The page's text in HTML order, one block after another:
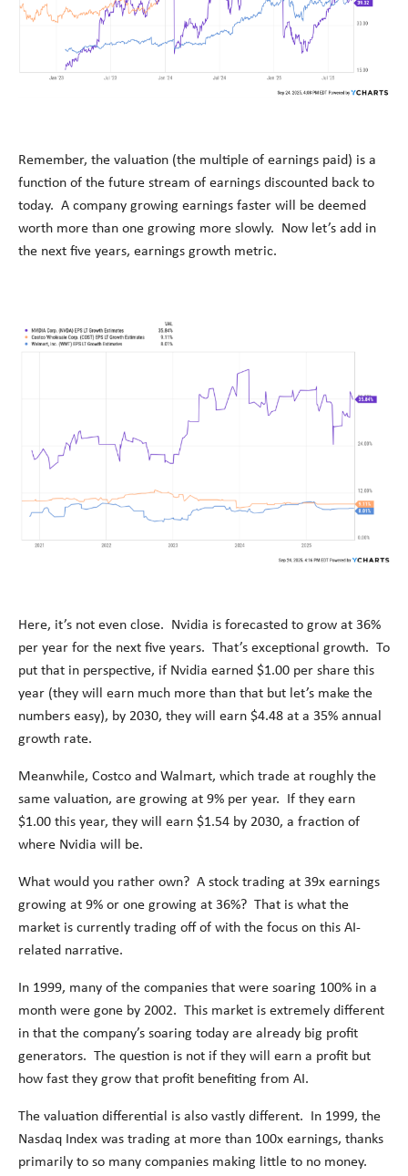
Remember, the valuation (the multiple of earnings paid) is a
function of the future stream of earnings discounted back to
today. A company growing earnings faster will be deemed
worth more than one growing more slowly. Now let’s add in
the next five years, earnings growth metric.
Here, it’s not even close. Nvidia is forecasted to grow at 36%
per year for the next five years. That’s exceptional growth. To
put that in perspective, if Nvidia earned $1.00 per share this
year (they will earn much more than that but let’s make the
numbers easy), by 2030, they will earn $4.48 at a 35% annual
growth rate.
Meanwhile, Costco and Walmart, which trade at roughly the
same valuation, are growing at 9% per year. If they earn
$1.00 this year, they will earn $1.54 by 2030, a fraction of
where Nvidia will be.
What would you rather own? A stock trading at 39x earnings
growing at 9% or one growing at 36%? That is what the
market is currently trading off of with the focus on this AI-
related narrative.
In 1999, many of the companies that were soaring 100% in a
month were gone by 2002. This market is extremely different
in that the company’s soaring today are already big profit
generators. The question is not if they will earn a profit but
how fast they grow that profit benefiting from AI.
The valuation differential is also vastly different. In 1999, the
Nasdaq Index was trading at more than 100x earnings, thanks
primarily to so many companies making little to no money.